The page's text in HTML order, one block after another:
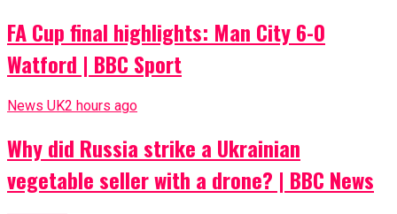
FA Cup final highlights: Man City 6-0
Watford | BBC Sport
News UK2 hours ago
Why did Russia strike a Ukrainian
vegetable seller with a drone? | BBC News